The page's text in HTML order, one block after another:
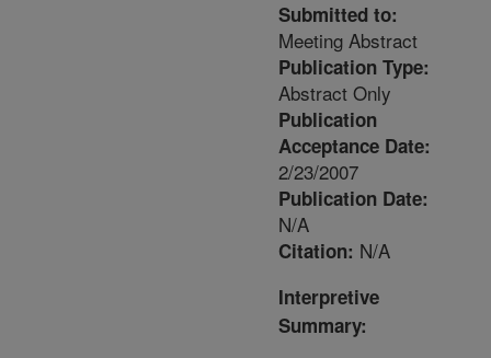
Submitted to:
Meeting Abstract
Publication Type:
Abstract Only
Publication
Acceptance Date:
2/23/2007
Publication Date:
N/A
Citation: N/A
Interpretive
Summary: